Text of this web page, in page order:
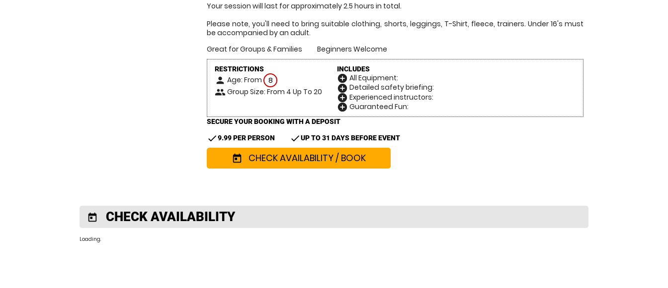
Your session will last for approximately 2.5 hours in total.
Please note, you'll need to bring suitable clothing, shorts, leggings, T-Shirt, fleece, trainers. Under 16's must
be accompanied by an adult.
Great for Groups & Families
Beginners Welcome
RESTRICTIONS
person Age: From 8
people Group Size: From 4 Up To 20
INCLUDES
add_circle All Equipment:
add_circle Detailed safety briefing:
add_circle Experienced instructors:
add_circle Guaranteed Fun:
SECURE YOUR BOOKING WITH A DEPOSIT
check9.99 PER PERSON checkUP TO 31 DAYS BEFORE EVENT
today CHECK AVAILABILITY / BOOK
today CHECK AVAILABILITY
Loading..